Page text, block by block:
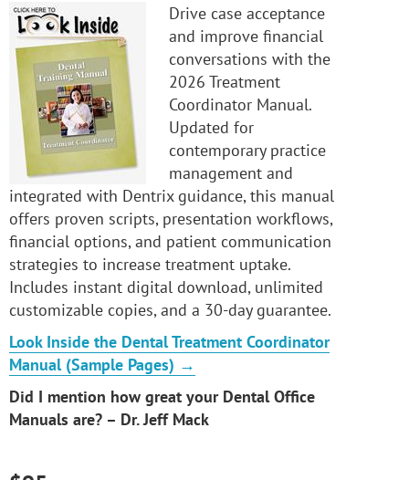
Drive case acceptance
and improve financial
conversations with the
2026 Treatment
Coordinator Manual.
Updated for
contemporary practice
management and
integrated with Dentrix guidance, this manual
offers proven scripts, presentation workflows,
financial options, and patient communication
strategies to increase treatment uptake.
Includes instant digital download, unlimited
customizable copies, and a 30-day guarantee.
Look Inside the Dental Treatment Coordinator
Manual (Sample Pages) →
Did I mention how great your Dental Office
Manuals are? – Dr. Jeff Mack